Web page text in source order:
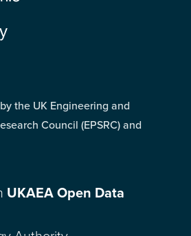
the UK Engineering and
Council (EPSRC) and
UKAEA Open Data